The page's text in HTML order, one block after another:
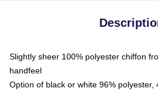
Slightly sheer 100% polyester chiffon
handfeel
Option of black or white 96% polyester,